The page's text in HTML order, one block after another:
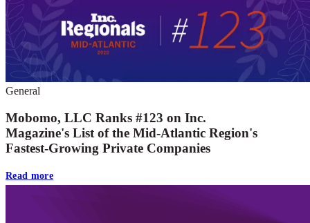
General
Mobomo, LLC Ranks #123 on Inc.
Magazine's List of the Mid-Atlantic Region's
Fastest-Growing Private Companies
Read more